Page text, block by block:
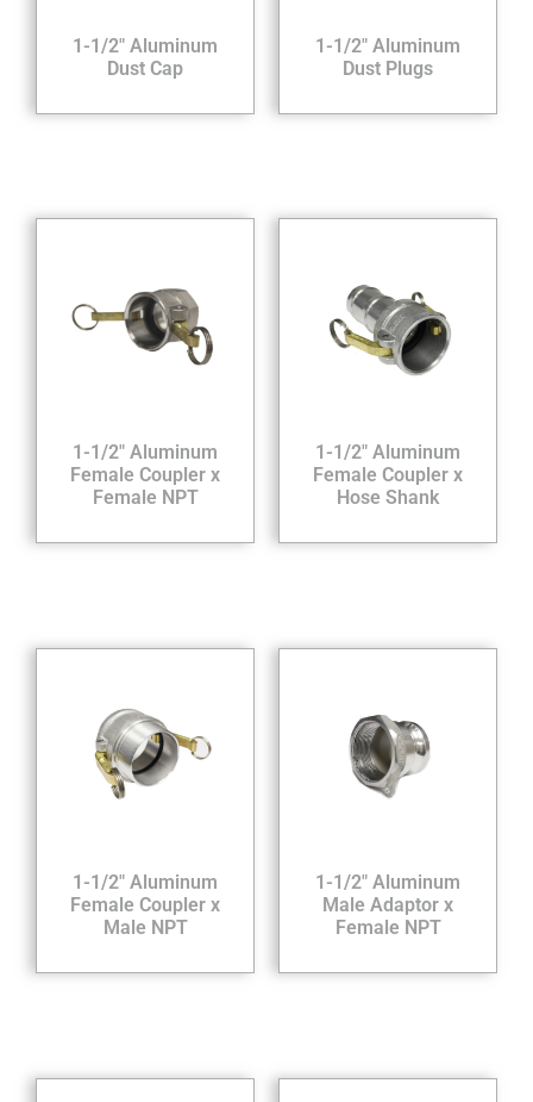
1-1/2″ Aluminum
Dust Cap
1-1/2″ Aluminum
Dust Plugs
1-1/2″ Aluminum
Female Coupler x
Female NPT
1-1/2″ Aluminum
Female Coupler x
Hose Shank
1-1/2″ Aluminum
Female Coupler x
Male NPT
1-1/2″ Aluminum
Male Adaptor x
Female NPT